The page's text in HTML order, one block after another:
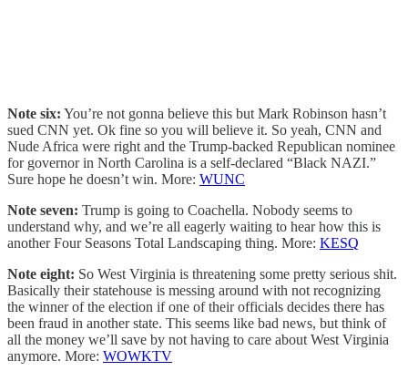
Note six: You’re not gonna believe this but Mark Robinson hasn’t
sued CNN yet. Ok fine so you will believe it. So yeah, CNN and
Nude Africa were right and the Trump-backed Republican nominee
for governor in North Carolina is a self-declared “Black NAZI.”
Sure hope he doesn’t win. More: WUNC
Note seven: Trump is going to Coachella. Nobody seems to
understand why, and we’re all eagerly waiting to hear how this is
another Four Seasons Total Landscaping thing. More: KESQ
Note eight: So West Virginia is threatening some pretty serious shit.
Basically their statehouse is messing around with not recognizing
the winner of the election if one of their officials decides there has
been fraud in another state. This seems like bad news, but think of
all the money we’ll save by not having to care about West Virginia
anymore. More: WOWKTV